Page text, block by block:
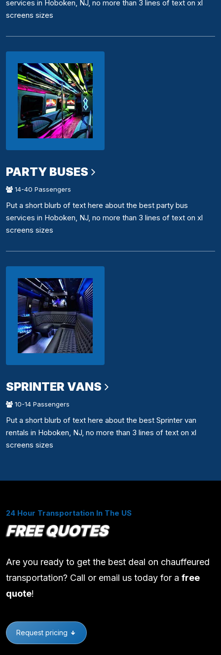
services in Hoboken, NJ, no more than 3 lines of text on xl
screens sizes
PARTY BUSES
14-40 Passengers
Put a short blurb of text here about the best party bus
services in Hoboken, NJ, no more than 3 lines of text on xl
screens sizes
SPRINTER VANS
10-14 Passengers
Put a short blurb of text here about the best Sprinter van
rentals in Hoboken, NJ, no more than 3 lines of text on xl
screens sizes
24 Hour Transportation In The US
FREE QUOTES
Are you ready to get the best deal on chauffeured
transportation? Call or email us today for a free
quote!
Request pricing